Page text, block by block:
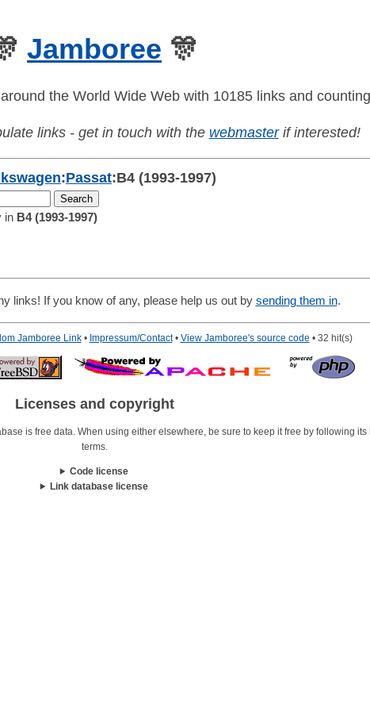
Jamboree 🎊
the World Wide Web with 10185 links and
links - get in touch with the webmasterif interested!
:Passat:B4 (1993-1997)
in B4 (1993-1997)
links! If you know of any, please help us out by sending them in.
Jamboree Link• Impressum/Contact• View Jamboree's source code • 32 hit(s)
Licenses and copyright
is free data. When using either elsewhere, be sure to keep it free by following its
terms.
Code license
Link database license